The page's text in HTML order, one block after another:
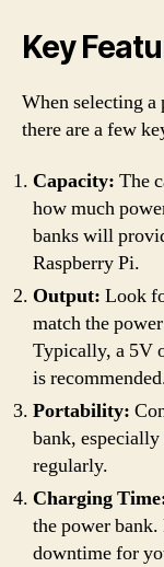
Key
When selecting
there are a few
Capacity: The
how much
banks will
Raspberry Pi.
Output: Look
match the
Typically, a 5V
is
Portability:
bank,
regularly.
Charging
the power bank.
downtime for